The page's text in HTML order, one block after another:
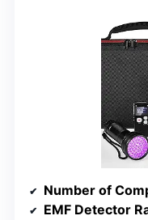
Number of
EMF Detector